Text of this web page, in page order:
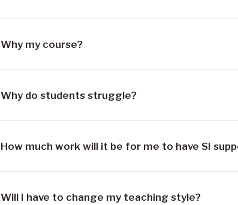
Why my course?
Why do students struggle?
How much work will it be for me to have SI
Will I have to change my teaching style?